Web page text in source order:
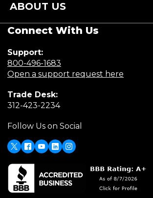
ABOUT US
Connect With Us
Support:
800-496-1683
in
Open a support request here
Trade Desk:
312-423-2234(Opens
a
new
window)
Follow Us on Social
X
(Opens
in
new
window)
Facebook
Youtube
LinkedIn
Instagram